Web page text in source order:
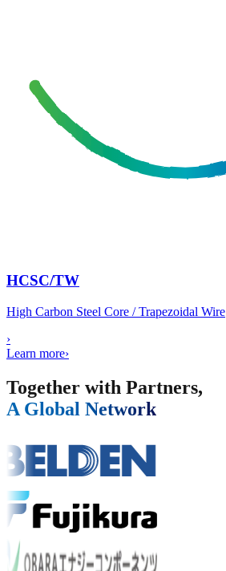
HCSC/TW
High Carbon Steel Core / Trapezoidal Wire
›
Learn more›
Together with Partners,
A Global Network